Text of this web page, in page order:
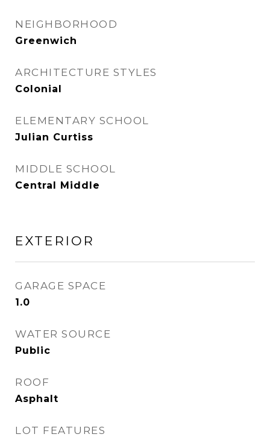
NEIGHBORHOOD
Greenwich
ARCHITECTURE STYLES
Colonial
ELEMENTARY SCHOOL
Julian Curtiss
MIDDLE SCHOOL
Central Middle
EXTERIOR
GARAGE SPACE
1.0
WATER SOURCE
Public
ROOF
Asphalt
LOT FEATURES